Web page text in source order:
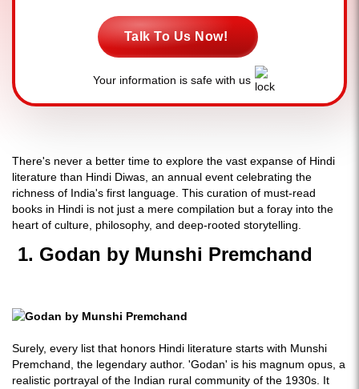
Talk To Us Now!
Your information is safe with us
There's never a better time to explore the vast expanse of Hindi
literature than Hindi Diwas, an annual event celebrating the
richness of India's first language. This curation of must-read
books in Hindi is not just a mere compilation but a foray into the
heart of culture, philosophy, and deep-rooted storytelling.
1. Godan by Munshi Premchand
Surely, every list that honors Hindi literature starts with Munshi
Premchand, the legendary author. 'Godan' is his magnum opus, a
realistic portrayal of the Indian rural community of the 1930s. It